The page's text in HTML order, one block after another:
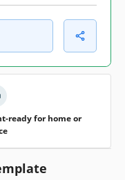
ready for home or